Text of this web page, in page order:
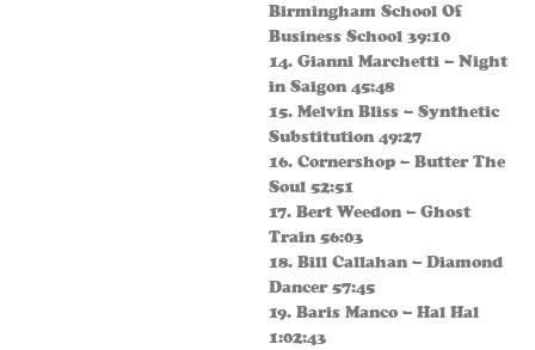
Birmingham School Of
Business School 39:10
14. Gianni Marchetti – Night
in Saigon 45:48
15. Melvin Bliss – Synthetic
Substitution 49:27
16. Cornershop – Butter The
Soul 52:51
17. Bert Weedon – Ghost
Train 56:03
18. Bill Callahan – Diamond
Dancer 57:45
19. Baris Manco – Hal Hal
1:02:43